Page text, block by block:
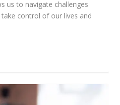
us to navigate challenges
control of our lives and